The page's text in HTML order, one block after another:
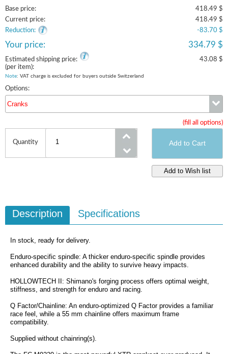
Base price:
418.49 $
Current price:
418.49 $
Reduction:
-83.70 $
Your price: 334.79 $
Estimated shipping price:
43.08 $
(per item):
Note: VAT charge is excluded for buyers outside Switzerland
Options:
Cranks
(fill all options)
Quantity
Description Specifications
In stock, ready for delivery.
Enduro-specific spindle: A thicker enduro-specific spindle provides
enhanced durability and the ability to survive heavy impacts.
HOLLOWTECH II: Shimano's forging process offers optimal weight,
stiffness, and strength for enduro and racing.
Q Factor/Chainline: An enduro-optimized Q Factor provides a familiar
race feel, while a 55 mm chainline offers maximum frame
compatibility.
Supplied without chainring(s).